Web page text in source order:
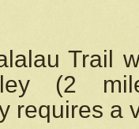
Trail
(2
requires a